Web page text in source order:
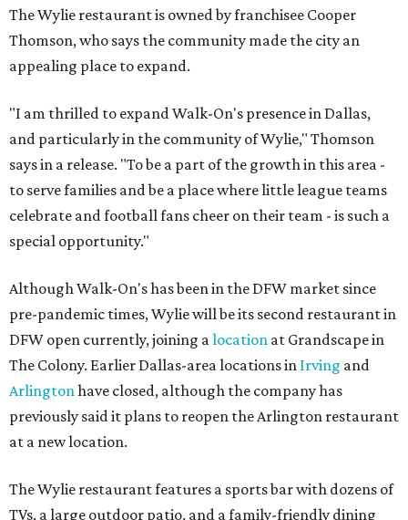
The Wylie restaurant is owned by franchisee Cooper
Thomson, who says the community made the city an
appealing place to expand.
"I am thrilled to expand Walk-On's presence in Dallas,
and particularly in the community of Wylie," Thomson
says in a release. "To be a part of the growth in this area -
to serve families and be a place where little league teams
celebrate and football fans cheer on their team - is such a
special opportunity."
Although Walk-On's has been in the DFW market since
pre-pandemic times, Wylie will be its second restaurant in
DFW open currently, joining alocation at Grandscape in
The Colony. Earlier Dallas-area locations in Irving and
Arlingtonhave closed, although the company has
previously said it plans to reopen the Arlington restaurant
at a new location.
The Wylie restaurant features a sports bar with dozens of
TVs, a large outdoor patio, and a family-friendly dining